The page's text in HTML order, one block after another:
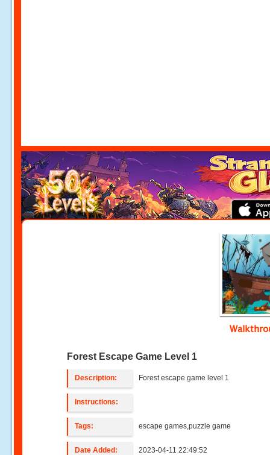
Forest Escape Game Level 1
Description: Forest escape game level 1
Instructions:
Tags: escape games,puzzle game
Date Added: 2023-04-11 22:49:52